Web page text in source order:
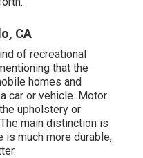
CA
of recreational
that the
homes and
car or vehicle. Motor
upholstery or
main distinction is
is much more durable,